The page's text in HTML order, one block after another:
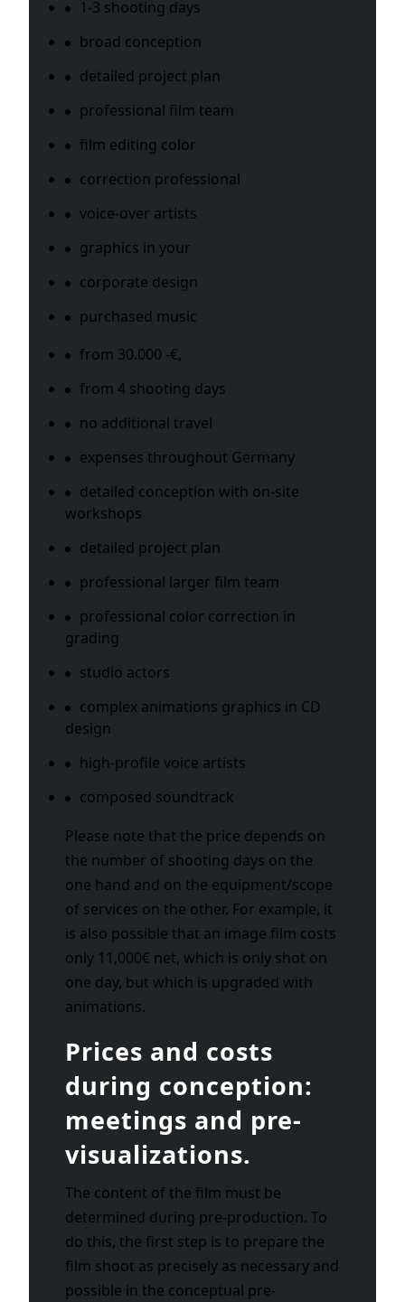
1-3 shooting days
broad conception
detailed project plan
professional film team
film editing color
correction professional
voice-over artists
graphics in your
corporate design
purchased music
from 30.000 -€,
from 4 shooting days
no additional travel
expenses throughout Germany
detailed conception with on-site
workshops
detailed project plan
professional larger film team
professional color correction in
grading
studio actors
complex animations graphics in CD
design
high-profile voice artists
composed soundtrack
Please note that the price depends on
the number of shooting days on the
one hand and on the equipment/scope
of services on the other. For example, it
is also possible that an image film costs
only 11,000€ net, which is only shot on
one day, but which is upgraded with
animations.
Prices and costs
during conception:
meetings and pre-
visualizations.
The content of the film must be
determined during pre-production. To
do this, the first step is to prepare the
film shoot as precisely as necessary and
possible in the conceptual pre-